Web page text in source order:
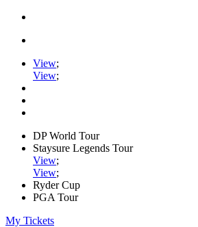
View;
View;
DP World Tour
Staysure Legends Tour
View;
View;
Ryder Cup
PGA Tour
My Tickets